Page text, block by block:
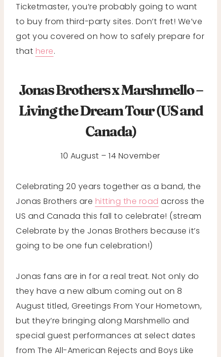
Ticketmaster, you’re probably going to want
to buy from third-party sites. Don’t fret! We’ve
got you covered on how to safely prepare for
that here.
Jonas Brothers x Marshmello –
Living the Dream Tour (US and
Canada)
10 August – 14 November
Celebrating 20 years together as a band, the
Jonas Brothers are hitting the road across the
US and Canada this fall to celebrate! (stream
Celebrate by the Jonas Brothers because it’s
going to be one fun celebration!)
Jonas fans are in for a real treat. Not only do
they have a new album coming out on 8
August titled, Greetings From Your Hometown,
but they’re bringing along Marshmello and
special guest performances at select dates
from The All-American Rejects and Boys Like